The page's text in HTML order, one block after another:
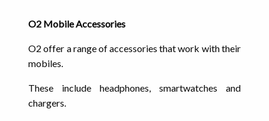
O2 Mobile Accessories
O2 offer a range of accessories that work with their
mobiles.
These include headphones, smartwatches and
chargers.